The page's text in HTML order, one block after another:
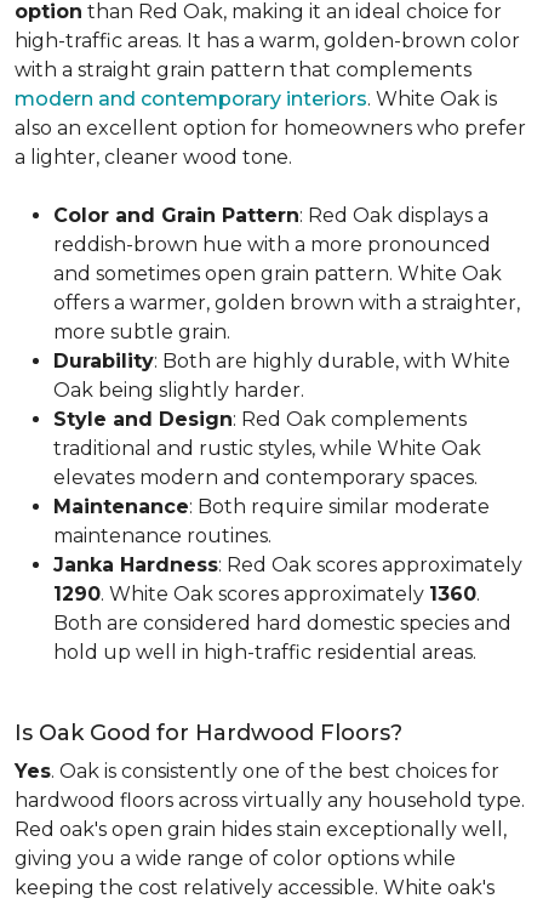
option than Red Oak, making it an ideal choice for
high-traffic areas. It has a warm, golden-brown color
with a straight grain pattern that complements
modern and contemporary interiors. White Oak is
also an excellent option for homeowners who prefer
a lighter, cleaner wood tone.
Color and Grain Pattern: Red Oak displays a
reddish-brown hue with a more pronounced
and sometimes open grain pattern. White Oak
offers a warmer, golden brown with a straighter,
more subtle grain.
Durability: Both are highly durable, with White
Oak being slightly harder.
Style and Design: Red Oak complements
traditional and rustic styles, while White Oak
elevates modern and contemporary spaces.
Maintenance: Both require similar moderate
maintenance routines.
Janka Hardness: Red Oak scores approximately
1290. White Oak scores approximately 1360.
Both are considered hard domestic species and
hold up well in high-traffic residential areas.
Is Oak Good for Hardwood Floors?
Yes. Oak is consistently one of the best choices for
hardwood floors across virtually any household type.
Red oak's open grain hides stain exceptionally well,
giving you a wide range of color options while
keeping the cost relatively accessible. White oak's